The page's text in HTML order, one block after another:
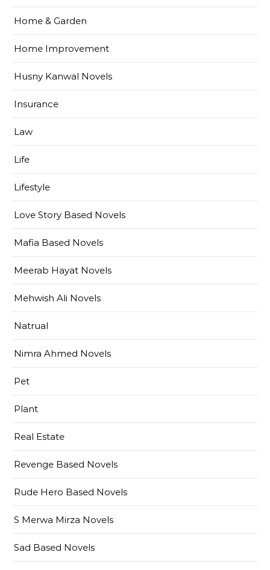
Home & Garden
Home Improvement
Husny Kanwal Novels
Insurance
Law
Life
Lifestyle
Love Story Based Novels
Mafia Based Novels
Meerab Hayat Novels
Mehwish Ali Novels
Natrual
Nimra Ahmed Novels
Pet
Plant
Real Estate
Revenge Based Novels
Rude Hero Based Novels
S Merwa Mirza Novels
Sad Based Novels